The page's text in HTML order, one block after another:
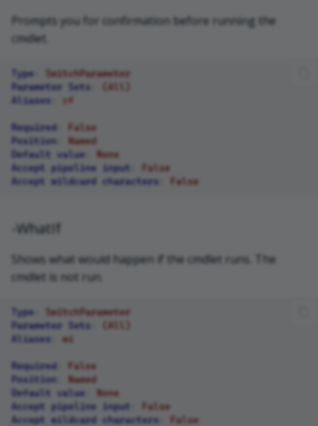
Prompts you for confirmation before running the
cmdlet.
Type
SwitchParameter
Parameter Sets
(All)
Aliases
cf
Required
False
Position
Named
Default value
None
Accept pipeline input
False
Accept wildcard characters
False
-WhatIf
Shows what would happen if the cmdlet runs. The
cmdlet is not run.
Type
SwitchParameter
Parameter Sets
(All)
Aliases
wi
Required
False
Position
Named
Default value
None
Accept pipeline input
False
Accept wildcard characters
False